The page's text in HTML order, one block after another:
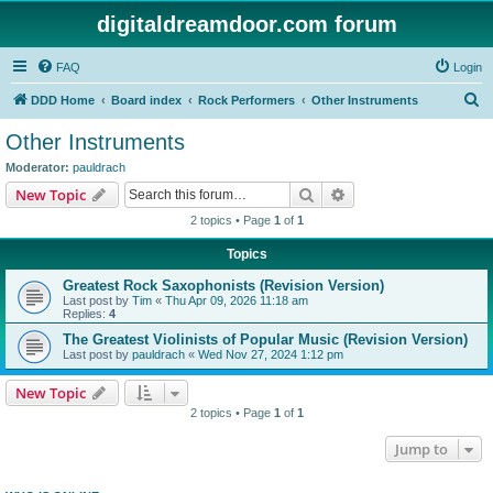
digitaldreamdoor.com forum
FAQ Login
DDD Home Board index Rock Performers Other Instruments
Other Instruments
Moderator: pauldrach
New Topic Search
2 topics • Page 1 of 1
Topics
Greatest Rock Saxophonists (Revision Version)
Last post by Tim « Thu Apr 09, 2026 11:18 am
Replies: 4
The Greatest Violinists of Popular Music (Revision Version)
Last post by pauldrach « Wed Nov 27, 2024 1:12 pm
New Topic
2 topics • Page 1 of 1
Jump to